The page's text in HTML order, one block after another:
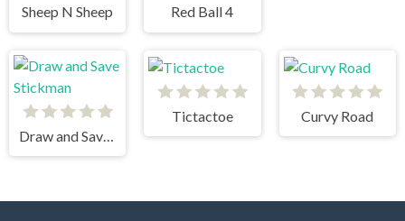
Sheep N Sheep Red Ball 4
Draw and Save Stickman
Tictactoe Curvy Road